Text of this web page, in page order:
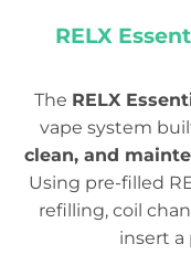
RELX
The RELX
vape system
clean, and
Using pre-filled
refilling, coil
insert a